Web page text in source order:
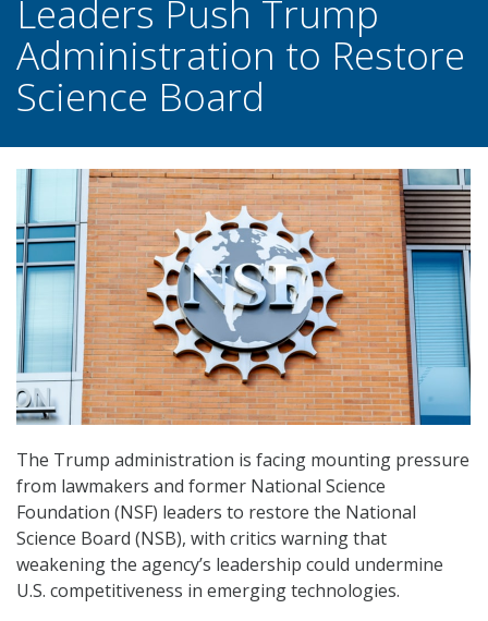
Leaders Push Trump
Administration to Restore
Science Board
The Trump administration is facing mounting pressure
from lawmakers and former National Science
Foundation (NSF) leaders to restore the National
Science Board (NSB), with critics warning that
weakening the agency’s leadership could undermine
U.S. competitiveness in emerging technologies.